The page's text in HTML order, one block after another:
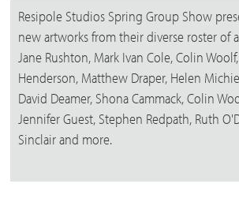
Resipole Studios Spring Group Show
new artworks from their diverse roster of
Jane Rushton, Mark Ivan Cole, Colin
Henderson, Matthew Draper, Helen
David Deamer, Shona Cammack, Colin
Jennifer Guest, Stephen Redpath, Ruth
Sinclair and more.